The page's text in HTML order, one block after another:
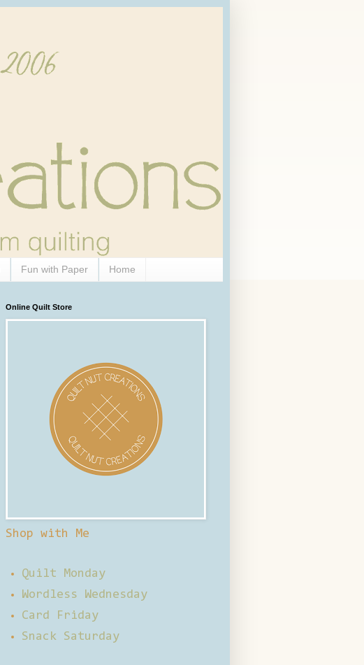
Fun with Paper Home
Online Quilt Store
Shop with Me
Quilt Monday
Wordless Wednesday
Card Friday
Snack Saturday